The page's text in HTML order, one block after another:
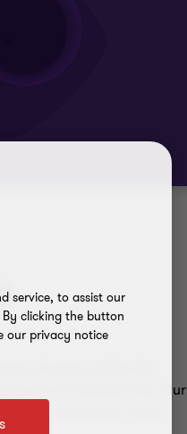
of issues within the
types of financial risk. Our
companies, funds
service, to assist our
clicking the button
our privacy notice